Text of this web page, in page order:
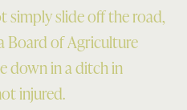
simply slide off the road,
Board of Agriculture
down in a ditch in
injured.